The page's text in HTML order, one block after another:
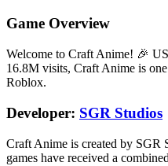
Game Overview
Welcome to Craft Anime! 🎉
16.8M visits, Craft Anime is
Roblox.
Developer: SGR Studios
Craft Anime is created by SGR
games have received a